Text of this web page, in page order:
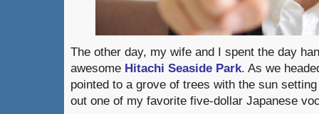
The other day, my wife and I spent the day
awesome Hitachi Seaside Park. As we
pointed to a grove of trees with the sun
out one of my favorite five-dollar Japanese